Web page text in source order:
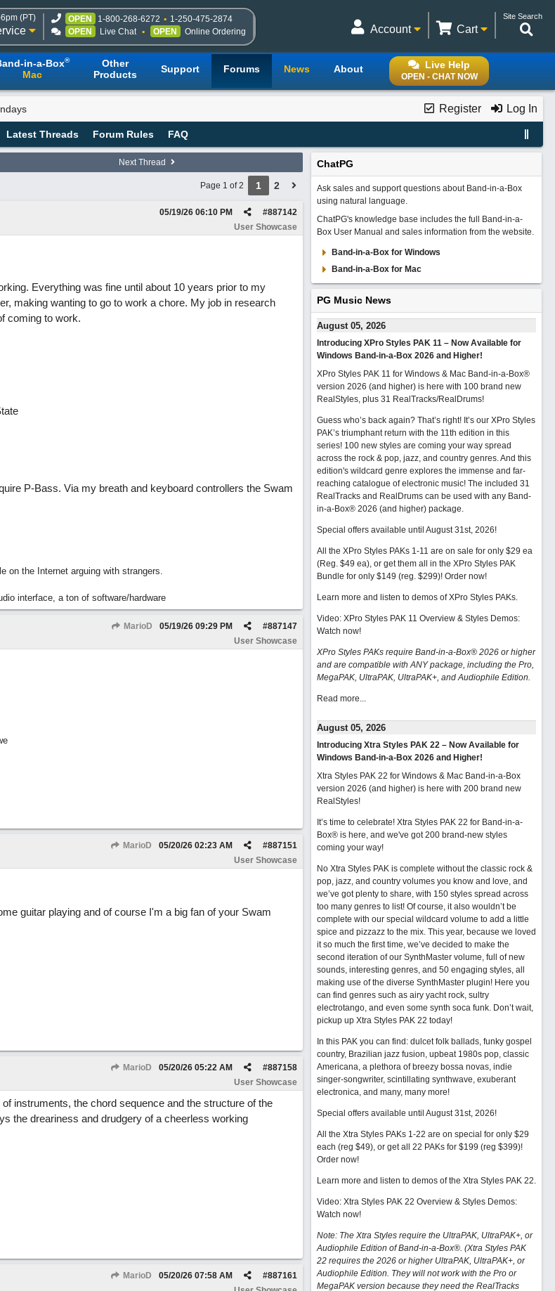
(PT) OPEN 1-800-268-6272
1-250-475-2874
OPEN
Live Chat OPEN Online Ordering
Site Search
Cart
Account
Live Help
OPEN - CHAT NOW
in-a-Box®
Mac
Other
Products
Support Forums News About
Register Log In
Latest Threads Forum Rules FAQ
Next Thread
Page 1 of 2 1 2
#887142
05/19/26 06:10 PM
User Showcase
Everything was fine until about 10 years prior to my
making wanting to go to work a chore. My job in research
coming to work.
P-Bass. Via my breath and keyboard controllers the Swam
on the Internet arguing with strangers.
interface, a ton of software/hardware
MarioD #887147
05/19/26 09:29 PM
User Showcase
MarioD #887151
05/20/26 02:23 AM
User Showcase
guitar playing and of course I'm a big fan of your Swam
MarioD #887158
05/20/26 05:22 AM
User Showcase
instruments, the chord sequence and the structure of the
the dreariness and drudgery of a cheerless working
MarioD #887161
05/20/26 07:58 AM
ChatPG
Ask sales and support questions about Band-in-a-Box
using natural language.
ChatPG's knowledge base includes the full Band-in-a-
Box User Manual and sales information from the website.
Band-in-a-Box for Windows
Band-in-a-Box for Mac
PG Music News
August 05, 2026
Introducing XPro Styles PAK 11 – Now Available for
Windows Band-in-a-Box 2026 and Higher!
XPro Styles PAK 11 for Windows & Mac Band-in-a-Box®
version 2026 (and higher) is here with 100 brand new
RealStyles, plus 31 RealTracks/RealDrums!
Guess who’s back again? That’s right! It’s our XPro Styles
PAK’s triumphant return with the 11th edition in this
series! 100 new styles are coming your way spread
across the rock & pop, jazz, and country genres. And this
edition's wildcard genre explores the immense and far-
reaching catalogue of electronic music! The included 31
RealTracks and RealDrums can be used with any Band-
in-a-Box® 2026 (and higher) package.
Special offers available until August 31st, 2026!
All the XPro Styles PAKs 1-11 are on sale for only $29 ea
(Reg. $49 ea), or get them all in the XPro Styles PAK
Bundle for only $149 (reg. $299)! Order now!
Learn more and listen to demos of XPro Styles PAKs.
Video: XPro Styles PAK 11 Overview & Styles Demos:
Watch now!
XPro Styles PAKs require Band-in-a-Box® 2026 or higher
and are compatible with ANY package, including the Pro,
MegaPAK, UltraPAK, UltraPAK+, and Audiophile Edition.
Read more...
August 05, 2026
Introducing Xtra Styles PAK 22 – Now Available for
Windows Band-in-a-Box 2026 and Higher!
Xtra Styles PAK 22 for Windows & Mac Band-in-a-Box
version 2026 (and higher) is here with 200 brand new
RealStyles!
It’s time to celebrate! Xtra Styles PAK 22 for Band-in-a-
Box® is here, and we've got 200 brand-new styles
coming your way!
No Xtra Styles PAK is complete without the classic rock &
pop, jazz, and country volumes you know and love, and
we’ve got plenty to share, with 150 styles spread across
too many genres to list! Of course, it also wouldn’t be
complete with our special wildcard volume to add a little
spice and pizzazz to the mix. This year, because we loved
it so much the first time, we’ve decided to make the
second iteration of our SynthMaster volume, full of new
sounds, interesting genres, and 50 engaging styles, all
making use of the diverse SynthMaster plugin! Here you
can find genres such as airy yacht rock, sultry
electrotango, and even some synth soca funk. Don’t wait,
pickup up Xtra Styles PAK 22 today!
In this PAK you can find: dulcet folk ballads, funky gospel
country, Brazilian jazz fusion, upbeat 1980s pop, classic
Americana, a plethora of breezy bossa novas, indie
singer-songwriter, scintillating synthwave, exuberant
electronica, and many, many more!
Special offers available until August 31st, 2026!
All the Xtra Styles PAKs 1-22 are on special for only $29
each (reg $49), or get all 22 PAKs for $199 (reg $399)!
Order now!
Learn more and listen to demos of the Xtra Styles PAK 22.
Video: Xtra Styles PAK 22 Overview & Styles Demos:
Watch now!
Note: The Xtra Styles require the UltraPAK, UltraPAK+, or
Audiophile Edition of Band-in-a-Box®. (Xtra Styles PAK
22 requires the 2026 or higher UltraPAK, UltraPAK+, or
Audiophile Edition. They will not work with the Pro or
MegaPAK version because they need the RealTracks